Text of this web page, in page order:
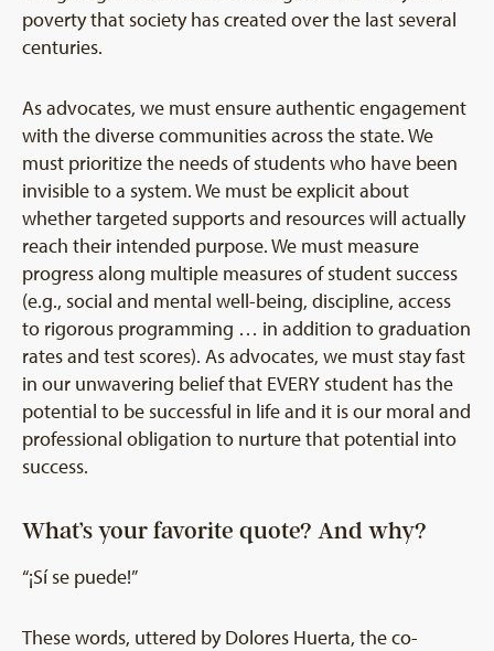
poverty that society has created over the last several
centuries.
As advocates, we must ensure authentic engagement
with the diverse communities across the state. We
must prioritize the needs of students who have been
invisible to a system. We must be explicit about
whether targeted supports and resources will actually
reach their intended purpose. We must measure
progress along multiple measures of student success
(e.g., social and mental well-being, discipline, access
to rigorous programming … in addition to graduation
rates and test scores). As advocates, we must stay fast
in our unwavering belief that EVERY student has the
potential to be successful in life and it is our moral and
professional obligation to nurture that potential into
success.
What’s your favorite quote? And why?
“¡Sí se puede!”
These words, uttered by Dolores Huerta, the co-